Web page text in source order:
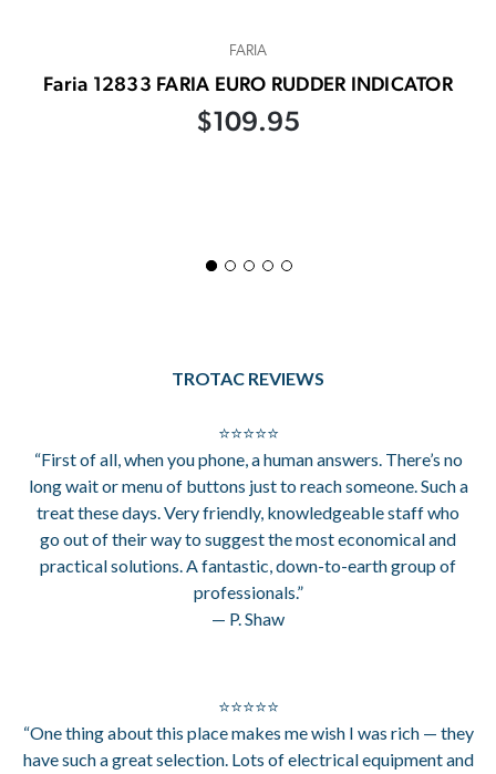
FARIA
Faria 12833 FARIA EURO RUDDER INDICATOR
$109.95
TROTAC REVIEWS
⭐⭐⭐⭐⭐
“First of all, when you phone, a human answers. There’s no
long wait or menu of buttons just to reach someone. Such a
treat these days. Very friendly, knowledgeable staff who
go out of their way to suggest the most economical and
practical solutions. A fantastic, down-to-earth group of
professionals.”
— P. Shaw
⭐⭐⭐⭐⭐
“One thing about this place makes me wish I was rich — they
have such a great selection. Lots of electrical equipment and